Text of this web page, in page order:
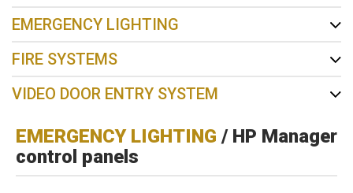
EMERGENCY LIGHTING
FIRE SYSTEMS
VIDEO DOOR ENTRY SYSTEM
EMERGENCY LIGHTING / HP Manager
control panels